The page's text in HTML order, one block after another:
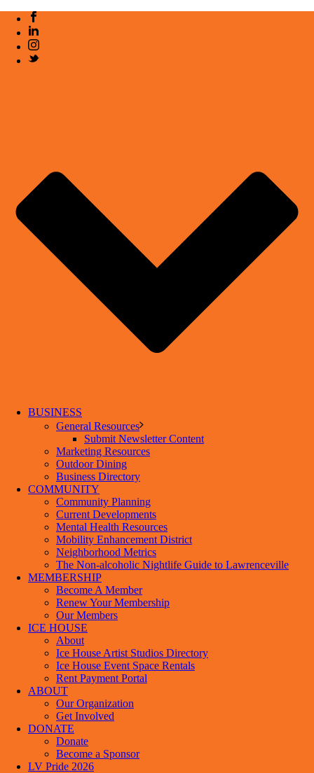
BUSINESS
General Resources
Submit Newsletter Content
Marketing Resources
Outdoor Dining
Business Directory
COMMUNITY
Community Planning
Current Developments
Mental Health Resources
Mobility Enhancement District
Neighborhood Metrics
The Non-alcoholic Nightlife Guide to Lawrenceville
MEMBERSHIP
Become A Member
Renew Your Membership
Our Members
ICE HOUSE
About
Ice House Artist Studios Directory
Ice House Event Space Rentals
Rent Payment Portal
ABOUT
Our Organization
Get Involved
DONATE
Donate
Become a Sponsor
LV Pride 2026